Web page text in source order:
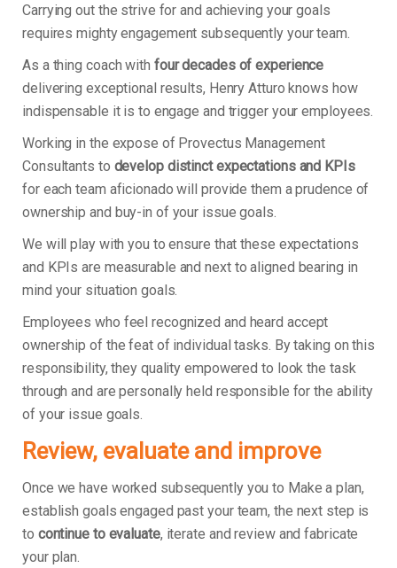
Carrying out the strive for and achieving your goals
requires mighty engagement subsequently your team.
As a thing coach with four decades of experience
delivering exceptional results, Henry Atturo knows how
indispensable it is to engage and trigger your employees.
Working in the expose of Provectus Management
Consultants to develop distinct expectations and KPIs
for each team aficionado will provide them a prudence of
ownership and buy-in of your issue goals.
We will play with you to ensure that these expectations
and KPIs are measurable and next to aligned bearing in
mind your situation goals.
Employees who feel recognized and heard accept
ownership of the feat of individual tasks. By taking on this
responsibility, they quality empowered to look the task
through and are personally held responsible for the ability
of your issue goals.
Review, evaluate and improve
Once we have worked subsequently you to Make a plan,
establish goals engaged past your team, the next step is
to continue to evaluate, iterate and review and fabricate
your plan.